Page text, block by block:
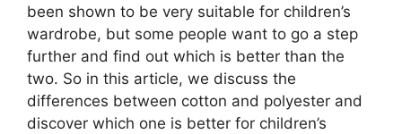
been shown to be very suitable for children’s
wardrobe, but some people want to go a step
further and find out which is better than the
two. So in this article, we discuss the
differences between cotton and polyester and
discover which one is better for children’s